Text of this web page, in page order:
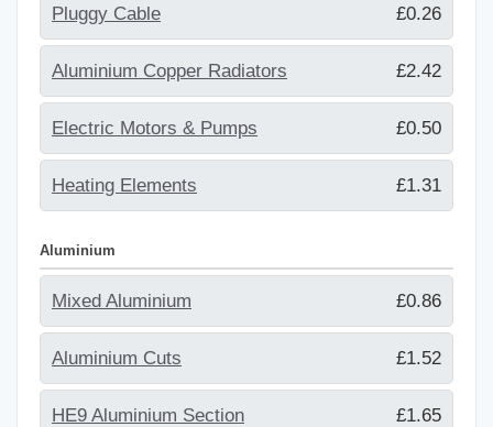
Pluggy Cable £0.26
Aluminium Copper Radiators £2.42
Electric Motors & Pumps £0.50
Heating Elements £1.31
Aluminium
Mixed Aluminium £0.86
Aluminium Cuts £1.52
HE9 Aluminium Section £1.65